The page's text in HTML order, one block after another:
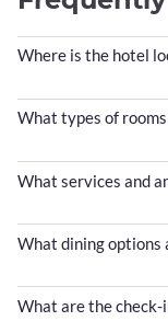
Where is the hotel
What types of
What services and
What dining options
What are the check-